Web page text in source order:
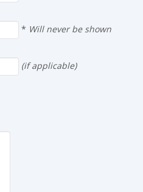
* Will never be shown
(if applicable)